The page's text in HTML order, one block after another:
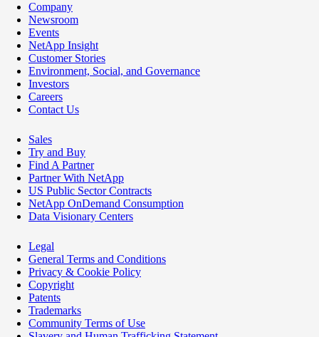
Company
Newsroom
Events
NetApp Insight
Customer Stories
Environment, Social, and Governance
Investors
Careers
Contact Us
Sales
Try and Buy
Find A Partner
Partner With NetApp
US Public Sector Contracts
NetApp OnDemand Consumption
Data Visionary Centers
Legal
General Terms and Conditions
Privacy & Cookie Policy
Copyright
Patents
Trademarks
Community Terms of Use